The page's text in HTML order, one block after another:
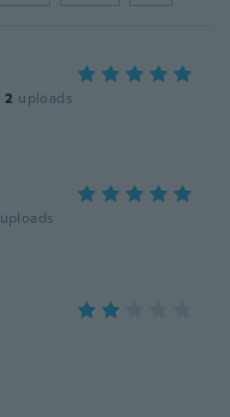
2 uploads
uploads